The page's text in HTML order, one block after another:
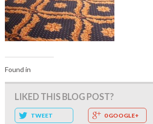
Found in
LIKED THIS BLOG POST?
TWEET 0 GOOGLE+